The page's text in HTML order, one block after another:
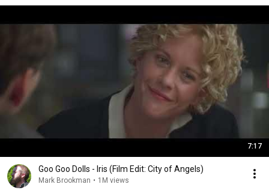
7:17
Goo Goo Dolls - Iris (Film Edit: City of Angels)
Mark Brookman • 1M views